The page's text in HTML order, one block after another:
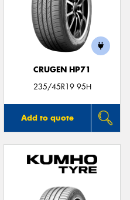
CRUGEN HP71
235/45R19 95H
Add to quote